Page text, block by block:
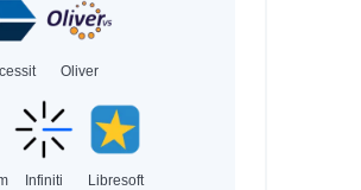
Oliver
Infiniti Libresoft